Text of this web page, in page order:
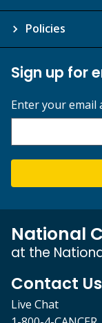
Policies
Sign up for
Enter your email
National
at the
Contact Us
Live Chat